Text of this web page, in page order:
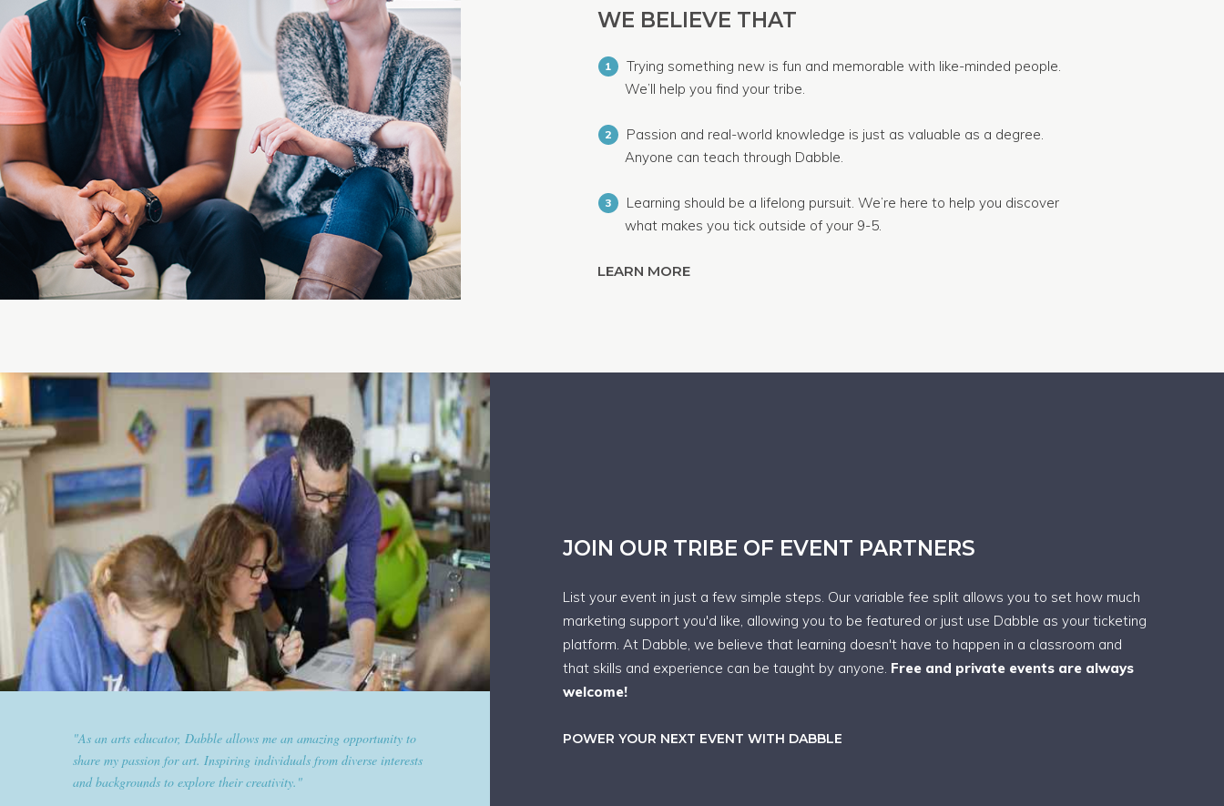
WE BELIEVE THAT
1
Trying something new is fun and memorable with like-minded people.
We’ll help you find your tribe.
2
Passion and real-world knowledge is just as valuable as a degree.
Anyone can teach through Dabble.
3
Learning should be a lifelong pursuit. We’re here to help you discover
what makes you tick outside of your 9-5.
LEARN MORE
"Dabble has given goldplaited a platform to empower women and give
them the tools to help them feel and look their best. Sharing our
expertise and passion for beauty with dabble classes has set us apart in
JOIN OUR TRIBE OF EVENT PARTNERS
List your event in just a few simple steps. Our variable fee split allows you to set how much
marketing support you'd like, allowing you to be featured or just use Dabble as your ticketing
platform. At Dabble, we believe that learning doesn't have to happen in a classroom and
that skills and experience can be taught by anyone. Free and private events are always
welcome!
POWER YOUR NEXT EVENT WITH DABBLE